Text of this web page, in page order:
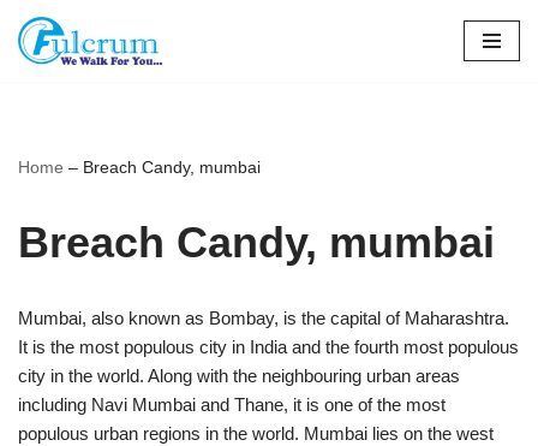
Skip
Home – Breach Candy, mumbai
Breach Candy, mumbai
Mumbai, also known as Bombay, is the capital of Maharashtra.
It is the most populous city in India and the fourth most populous
city in the world. Along with the neighbouring urban areas
including Navi Mumbai and Thane, it is one of the most
populous urban regions in the world. Mumbai lies on the west